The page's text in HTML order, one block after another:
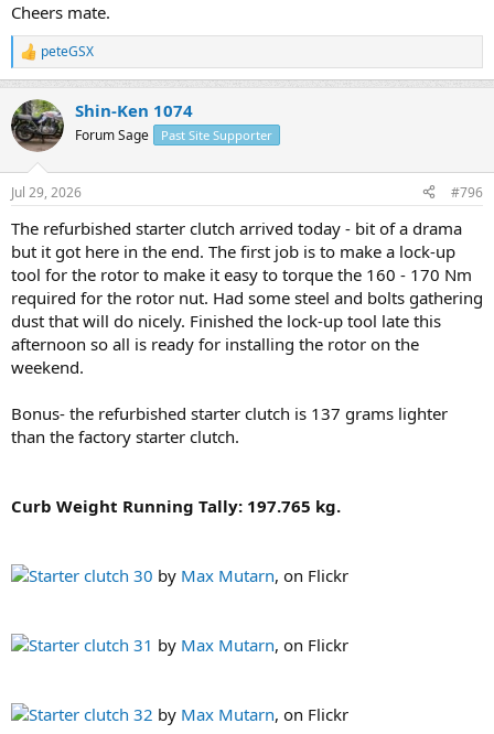
Cheers mate.
R
e
c
t
i
n
s
peteGSX
Shin-Ken 1074
Forum Sage Past Site Supporter
Jul 29, 2026 #796
The refurbished starter clutch arrived today - bit of a drama
but it got here in the end. The first job is to make a lock-up
tool for the rotor to make it easy to torque the 160 - 170 Nm
required for the rotor nut. Had some steel and bolts gathering
dust that will do nicely. Finished the lock-up tool late this
afternoon so all is ready for installing the rotor on the
weekend.
Bonus- the refurbished starter clutch is 137 grams lighter
than the factory starter clutch.
Curb Weight Running Tally: 197.765 kg.
Starter clutch 30 by Max Mutarn, on Flickr
Starter clutch 31 by Max Mutarn, on Flickr
Starter clutch 32 by Max Mutarn, on Flickr